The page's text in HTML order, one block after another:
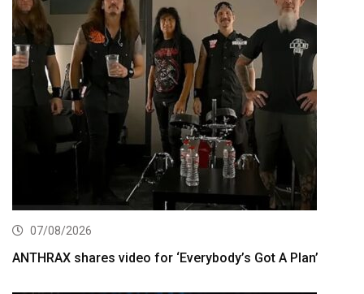
07/08/2026
ANTHRAX shares video for ‘Everybody’s Got A Plan’